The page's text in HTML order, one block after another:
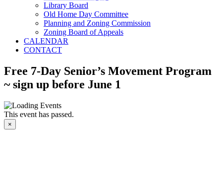
Library Board
Old Home Day Committee
Planning and Zoning Commission
Zoning Board of Appeals
CALENDAR
CONTACT
Free 7-Day Senior’s Movement Program
~ sign up before June 1
This event has passed.
×